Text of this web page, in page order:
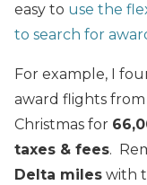
easy to use the
to search for
For example, I
award flights
Christmas for
taxes & fees.
Delta miles with